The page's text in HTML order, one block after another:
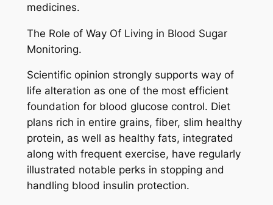
medicines.
The Role of Way Of Living in Blood Sugar
Monitoring.
Scientific opinion strongly supports way of
life alteration as one of the most efficient
foundation for blood glucose control. Diet
plans rich in entire grains, fiber, slim healthy
protein, as well as healthy fats, integrated
along with frequent exercise, have regularly
illustrated notable perks in stopping and
handling blood insulin protection.